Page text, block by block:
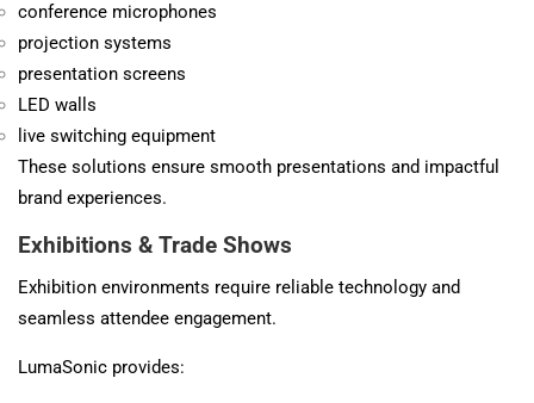
conference microphones
projection systems
presentation screens
LED walls
live switching equipment
These solutions ensure smooth presentations and impactful
brand experiences.
Exhibitions & Trade Shows
Exhibition environments require reliable technology and
seamless attendee engagement.
LumaSonic provides: